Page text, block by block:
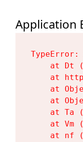
Application
at Dt
at
at
at
at Ta
at Vm
at nf